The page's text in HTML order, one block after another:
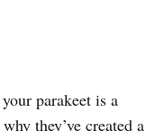
parakeet is a
they’ve created a